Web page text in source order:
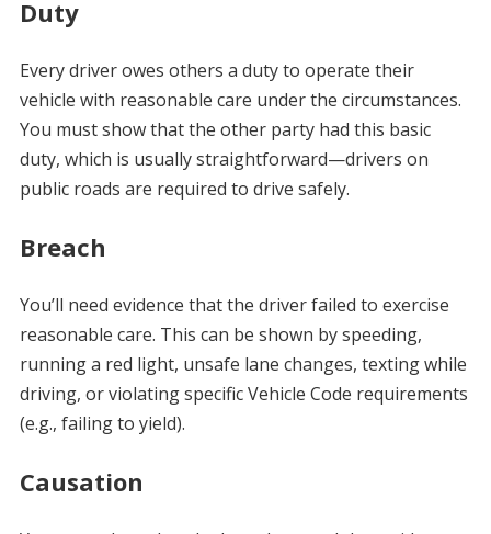
Duty
Every driver owes others a duty to operate their
vehicle with reasonable care under the circumstances.
You must show that the other party had this basic
duty, which is usually straightforward—drivers on
public roads are required to drive safely.
Breach
You’ll need evidence that the driver failed to exercise
reasonable care. This can be shown by speeding,
running a red light, unsafe lane changes, texting while
driving, or violating specific Vehicle Code requirements
(e.g., failing to yield).
Causation